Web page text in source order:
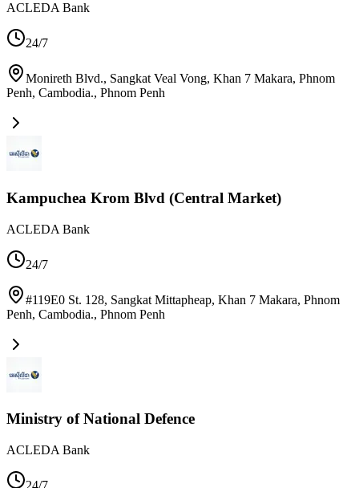
ACLEDA Bank
24/7
Monireth Blvd., Sangkat Veal Vong, Khan 7 Makara, Phnom
Penh, Cambodia., Phnom Penh
Kampuchea Krom Blvd (Central Market)
ACLEDA Bank
24/7
#119E0 St. 128, Sangkat Mittapheap, Khan 7 Makara, Phnom
Penh, Cambodia., Phnom Penh
Ministry of National Defence
ACLEDA Bank